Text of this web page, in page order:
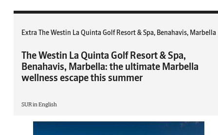
Extra The Westin La Quinta Golf Resort & Spa, Benahavis, Marbella
The Westin La Quinta Golf Resort & Spa,
Benahavis, Marbella: the ultimate Marbella
wellness escape this summer
SUR in English